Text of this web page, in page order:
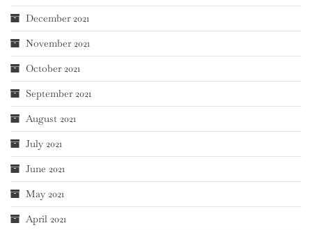
December 2021
November 2021
October 2021
September 2021
August 2021
July 2021
June 2021
May 2021
April 2021